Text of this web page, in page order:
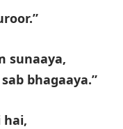
sunaaya,
bhagaaya.”
hai,